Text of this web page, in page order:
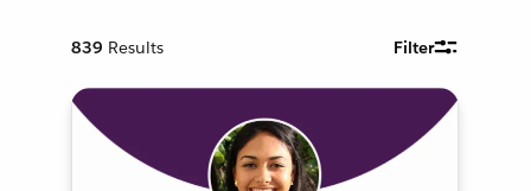
839 Results Filter